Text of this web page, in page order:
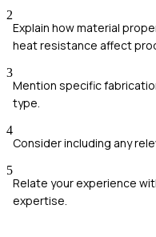
2
Explain how material
heat resistance affect
3
Mention specific
type.
4
Consider including any
5
Relate your experience
expertise.